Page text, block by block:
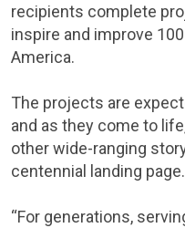
recipients complete
inspire and improve
America.
The projects are
and as they come to
other wide-ranging
centennial landing page.
“For generations,